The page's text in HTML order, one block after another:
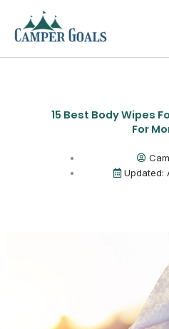
content
15 Best Body Wipes
For
Updated: